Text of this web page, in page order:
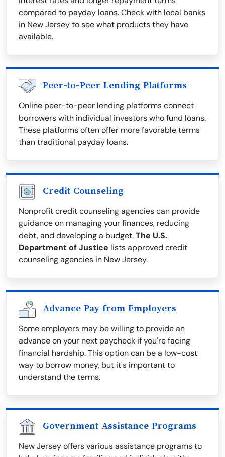
compared to payday loans. Check with local banks
in New Jersey to see what products they have
available.
Peer-to-Peer Lending Platforms
Online peer-to-peer lending platforms connect
borrowers with individual investors who fund loans.
These platforms often offer more favorable terms
than traditional payday loans.
Credit Counseling
Nonprofit credit counseling agencies can provide
guidance on managing your finances, reducing
debt, and developing a budget.The U.S.
Department of Justice lists approved credit
counseling agencies in New Jersey.
Advance Pay from Employers
Some employers may be willing to provide an
advance on your next paycheck if you're facing
financial hardship. This option can be a low-cost
way to borrow money, but it's important to
understand the terms.
Government Assistance Programs
New Jersey offers various assistance programs to